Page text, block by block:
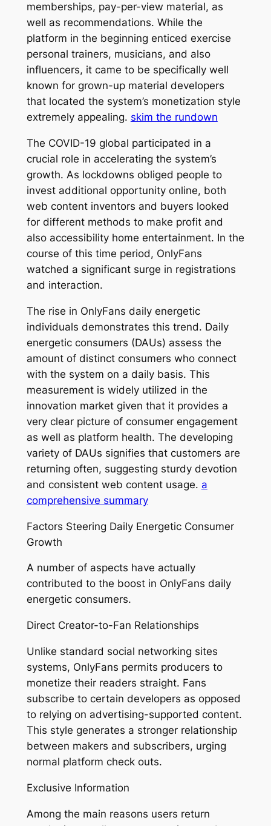
memberships, pay-per-view material, as
well as recommendations. While the
platform in the beginning enticed exercise
personal trainers, musicians, and also
influencers, it came to be specifically well
known for grown-up material developers
that located the system’s monetization style
extremely appealing. skim the rundown
The COVID-19 global participated in a
crucial role in accelerating the system’s
growth. As lockdowns obliged people to
invest additional opportunity online, both
web content inventors and buyers looked
for different methods to make profit and
also accessibility home entertainment. In the
course of this time period, OnlyFans
watched a significant surge in registrations
and interaction.
The rise in OnlyFans daily energetic
individuals demonstrates this trend. Daily
energetic consumers (DAUs) assess the
amount of distinct consumers who connect
with the system on a daily basis. This
measurement is widely utilized in the
innovation market given that it provides a
very clear picture of consumer engagement
as well as platform health. The developing
variety of DAUs signifies that customers are
returning often, suggesting sturdy devotion
and consistent web content usage. a
comprehensive summary
Factors Steering Daily Energetic Consumer
Growth
A number of aspects have actually
contributed to the boost in OnlyFans daily
energetic consumers.
Direct Creator-to-Fan Relationships
Unlike standard social networking sites
systems, OnlyFans permits producers to
monetize their readers straight. Fans
subscribe to certain developers as opposed
to relying on advertising-supported content.
This style generates a stronger relationship
between makers and subscribers, urging
normal platform check outs.
Exclusive Information
Among the main reasons users return